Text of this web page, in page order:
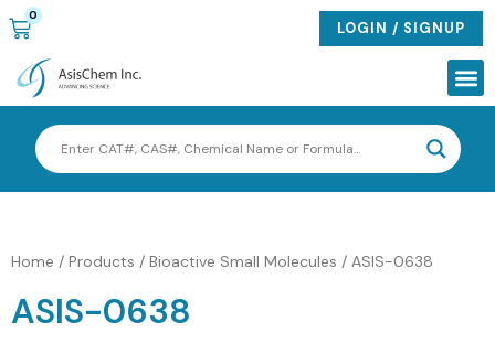
Skip
to
content
0
CART LOGIN / SIGNUP
Home / Products / Bioactive Small Molecules / ASIS-0638
ASIS-0638